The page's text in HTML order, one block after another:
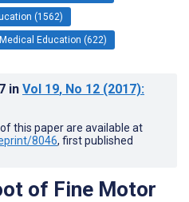
(1562)
Education (622)
in Vol 19, No 12 (2017):
this paper are available at
8046, first published
of Fine Motor